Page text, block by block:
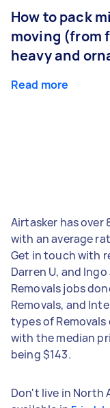
How to pack
moving (from
heavy and
Read more
Airtasker has over
with an average
Get in touch with
Darren U, and
Removals jobs
Removals, and
types of
with the median
being $143.
Don't live in North